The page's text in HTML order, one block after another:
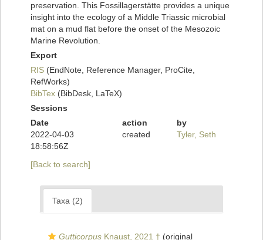
preservation. This Fossillagerstätte provides a unique
insight into the ecology of a Middle Triassic microbial
mat on a mud flat before the onset of the Mesozoic
Marine Revolution.
Export
RIS (EndNote, Reference Manager, ProCite,
RefWorks)
BibTex (BibDesk, LaTeX)
Sessions
Date
action
by
2022-04-03
18:58:56Z
created Tyler, Seth
[Back to search]
Taxa (2)
Gutticorpus Knaust, 2021 † (original